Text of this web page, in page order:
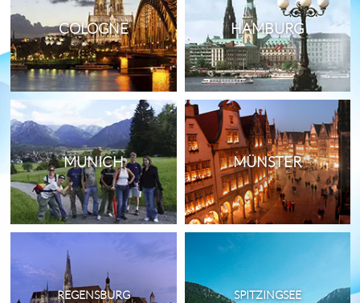
COLOGNE HAMBURG
MUNICH MÜNSTER
REGENSBURG SPITZINGSEE